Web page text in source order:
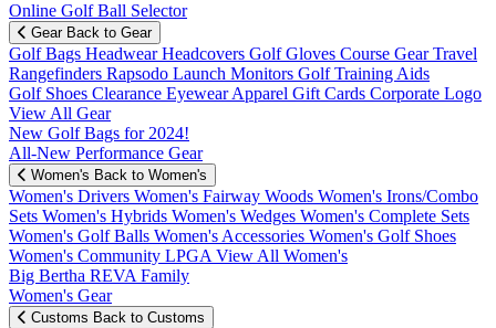
Online Golf Ball Selector
Gear Back to Gear
Golf Bags HeadwearHeadcovers Golf Gloves Course GearTravel
Rangefinders Rapsodo Launch Monitors Golf Training Aids
Golf Shoes Clearance EyewearApparel Gift Cards Corporate Logo
View All Gear
New Golf Bags for 2024!
All-New Performance Gear
Women's Back to Women's
Women's Drivers Women's Fairway Woods Women's Irons/Combo
Sets Women's Hybrids Women's Wedges Women's Complete Sets
Women's Golf Balls Women's Accessories Women's Golf Shoes
Women's Community LPGA View All Women's
Big Bertha REVA Family
Women's Gear
Customs Back to Customs